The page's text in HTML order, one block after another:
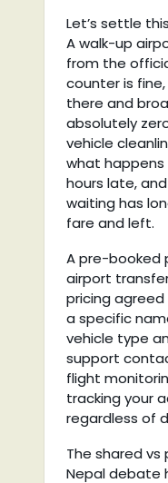
Let’s settle
A walk-up
from the
counter is
there and
absolutely
vehicle
what happens
hours late,
waiting has
fare and left.
A pre-booked
airport
pricing
a specific
vehicle type
support
flight
tracking your
regardless of
The shared
Nepal debate